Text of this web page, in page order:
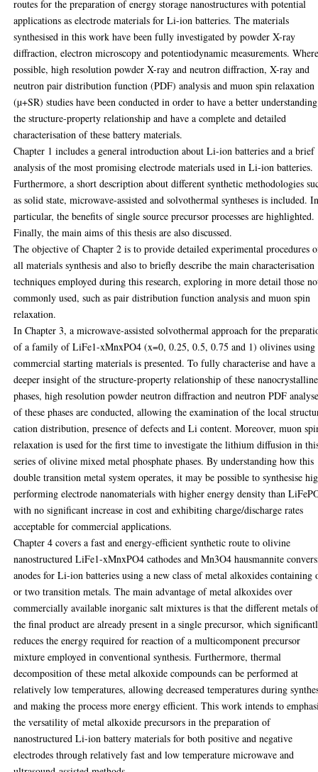
routes for the preparation of energy storage nanostructures with potential
applications as electrode materials for Li-ion batteries. The materials
synthesised in this work have been fully investigated by powder X-ray
diffraction, electron microscopy and potentiodynamic measurements.
possible, high resolution powder X-ray and neutron diffraction, X-ray and
neutron pair distribution function (PDF) analysis and muon spin relaxation
(µ+SR) studies have been conducted in order to have a better
the structure-property relationship and have a complete and detailed
characterisation of these battery materials.
Chapter 1 includes a general introduction about Li-ion batteries and a brief
analysis of the most promising electrode materials used in Li-ion batteries.
Furthermore, a short description about different synthetic methodologies
as solid state, microwave-assisted and solvothermal syntheses is included.
particular, the benefits of single source precursor processes are highlighted.
Finally, the main aims of this thesis are also discussed.
The objective of Chapter 2 is to provide detailed experimental procedures
all materials synthesis and also to briefly describe the main characterisation
techniques employed during this research, exploring in more detail those
commonly used, such as pair distribution function analysis and muon spin
relaxation.
In Chapter 3, a microwave-assisted solvothermal approach for the
of a family of LiFe1-xMnxPO4 (x=0, 0.25, 0.5, 0.75 and 1) olivines using
commercial starting materials is presented. To fully characterise and have a
deeper insight of the structure-property relationship of these nanocrystalline
phases, high resolution powder neutron diffraction and neutron PDF
of these phases are conducted, allowing the examination of the local
cation distribution, presence of defects and Li content. Moreover, muon
relaxation is used for the first time to investigate the lithium diffusion in
series of olivine mixed metal phosphate phases. By understanding how this
double transition metal system operates, it may be possible to synthesise
performing electrode nanomaterials with higher energy density than
with no significant increase in cost and exhibiting charge/discharge rates
acceptable for commercial applications.
Chapter 4 covers a fast and energy-efficient synthetic route to olivine
nanostructured LiFe1-xMnxPO4 cathodes and Mn3O4 hausmannite
anodes for Li-ion batteries using a new class of metal alkoxides containing
or two transition metals. The main advantage of metal alkoxides over
commercially available inorganic salt mixtures is that the different metals
the final product are already present in a single precursor, which
reduces the energy required for reaction of a multicomponent precursor
mixture employed in conventional synthesis. Furthermore, thermal
decomposition of these metal alkoxide compounds can be performed at
relatively low temperatures, allowing decreased temperatures during
and making the process more energy efficient. This work intends to
the versatility of metal alkoxide precursors in the preparation of
nanostructured Li-ion battery materials for both positive and negative
electrodes through relatively fast and low temperature microwave and